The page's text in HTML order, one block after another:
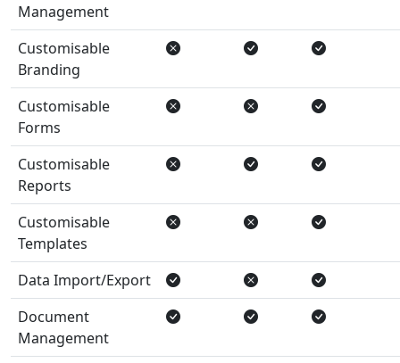
Management
Customisable
Branding
Customisable
Forms
Customisable
Reports
Customisable
Templates
Data Import/Export
Document
Management